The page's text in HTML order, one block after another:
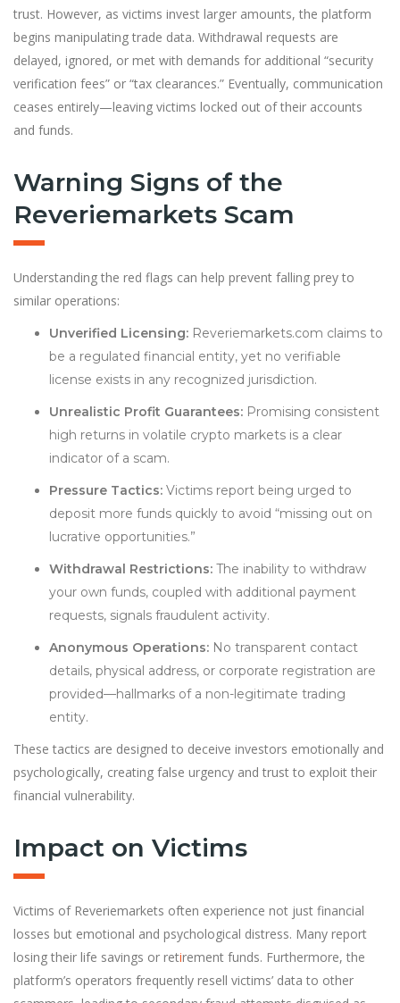
trust. However, as victims invest larger amounts, the platform
begins manipulating trade data. Withdrawal requests are
delayed, ignored, or met with demands for additional “security
verification fees” or “tax clearances.” Eventually, communication
ceases entirely—leaving victims locked out of their accounts
and funds.
Warning Signs of the
Reveriemarkets Scam
Understanding the red flags can help prevent falling prey to
similar operations:
Unverified Licensing: Reveriemarkets.com claims to
be a regulated financial entity, yet no verifiable
license exists in any recognized jurisdiction.
Unrealistic Profit Guarantees: Promising consistent
high returns in volatile crypto markets is a clear
indicator of a scam.
Pressure Tactics: Victims report being urged to
deposit more funds quickly to avoid “missing out on
lucrative opportunities.”
Withdrawal Restrictions: The inability to withdraw
your own funds, coupled with additional payment
requests, signals fraudulent activity.
Anonymous Operations: No transparent contact
details, physical address, or corporate registration are
provided—hallmarks of a non-legitimate trading
entity.
These tactics are designed to deceive investors emotionally and
psychologically, creating false urgency and trust to exploit their
financial vulnerability.
Impact on Victims
Victims of Reveriemarkets often experience not just financial
losses but emotional and psychological distress. Many report
losing their life savings or retirement funds. Furthermore, the
platform’s operators frequently resell victims’ data to other